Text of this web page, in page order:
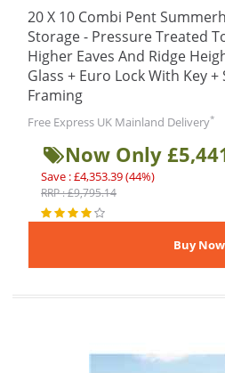
20 X 10 Combi Pent
Storage - Pressure Treated
Higher Eaves And Ridge
Glass + Euro Lock With Key
Framing
Free Express UK Mainland Delivery*
Now Only
Save : £4,353.39 (44%)
RRP : £9,795.14